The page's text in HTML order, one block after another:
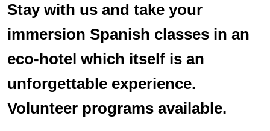
Stay with us and take your
immersion Spanish classes in an
eco-hotel which itself is an
unforgettable experience.
Volunteer programs available.